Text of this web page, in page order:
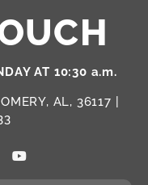
AT 10:30 a.m.
AL, 36117 |